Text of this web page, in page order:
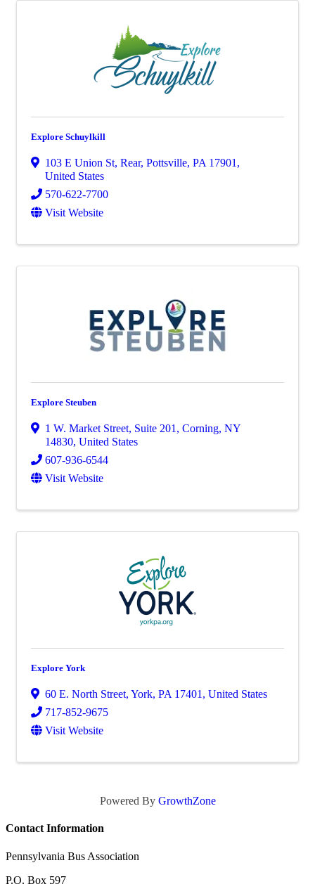
Explore Schuylkill
103 E Union St, Rear, Pottsville, PA 17901 ,
United States
570-622-7700
Visit Website
Explore Steuben
1 W. Market Street, Suite 201 , Corning, NY
14830, United States
607-936-6544
Visit Website
Explore York
60 E. North Street, York, PA 17401 , United States
717-852-9675
Visit Website
Powered By GrowthZone
Contact Information
Pennsylvania Bus Association
P.O. Box 597